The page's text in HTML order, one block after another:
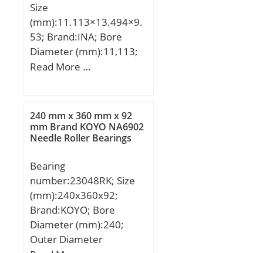
Size
(mm):11.113×13.494×9.
53; Brand:INA; Bore
Diameter (mm):11,113;
Outer Diameter
D:13,494 mm; B:9,53
mm; Category:Sleeve
Bearings; Inventory:0.0;
Name:SCHAEFFLER
GROUP; Minimum Buy
Quantity:N/A; Weight /
Kilogram:0.007; Product
Group:B04264;
Profile:Bushing No Flange
Read More …
240 mm x 360 mm x 92
mm Brand KOYO NA6902
Needle Roller Bearings
Bearing
number:23048RK; Size
(mm):240x360x92;
Brand:KOYO; Bore
Diameter (mm):240;
Outer Diameter